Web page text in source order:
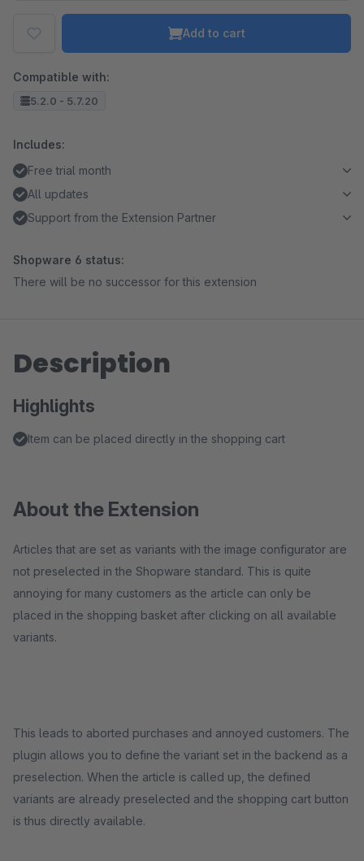
Add to cart
Compatible with:
5.2.0 - 5.7.20
Includes:
Free trial month
All updates
Support from the Extension Partner
Shopware 6 status:
There will be no successor for this extension
Description
Highlights
Item can be placed directly in the shopping cart
About the Extension
Articles that are set as variants with the image configurator are
not preselected in the Shopware standard. This is quite
annoying for many customers as the article can only be
placed in the shopping basket after clicking on all available
variants.
This leads to aborted purchases and annoyed customers. The
plugin allows you to define the variant set in the backend as a
preselection. When the article is called up, the defined
variants are already preselected and the shopping cart button
is thus directly available.